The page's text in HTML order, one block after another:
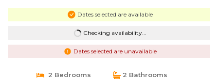
Dates selected are available
Checking availability...
Dates selected are unavailable
2 Bedrooms
2 Bathrooms